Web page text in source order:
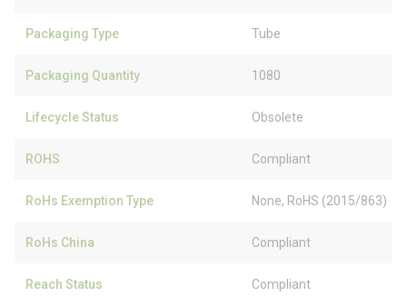
Packaging Type Tube
Packaging Quantity 1080
Lifecycle Status Obsolete
ROHS Compliant
RoHs Exemption Type None, RoHS (2015/863)
RoHs China Compliant
Reach Status Compliant